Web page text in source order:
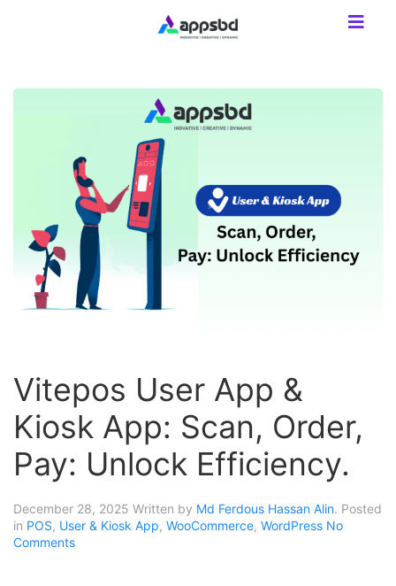
Vitepos User App &
Kiosk App: Scan, Order,
Pay: Unlock Efficiency.
December 28, 2025 Written by Md Ferdous Hassan Alin. Posted
in POS, User & Kiosk App, WooCommerce, WordPress No
Comments